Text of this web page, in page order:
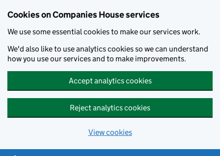
Cookies on Companies House services
We use some essential cookies to make our services work.
We'd also like to use analytics cookies so we can understand
how you use our services and to make improvements.
Accept analytics cookies
Reject analytics cookies
View cookies